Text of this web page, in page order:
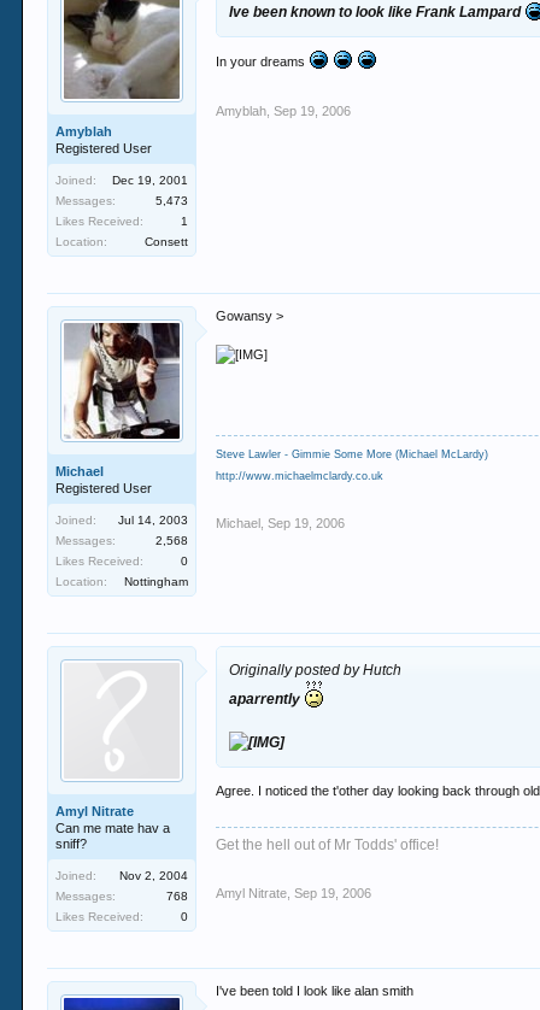
Amyblah
Registered User
Joined:
Dec 19, 2001
Messages:
5,473
Likes Received:
1
Location:
Consett
Ive been known to look like Frank Lampard
In your dreams
Amyblah Sep 19, 2006
Michael
Registered User
Joined:
Jul 14, 2003
Messages:
2,568
Likes Received:
0
Location:
Nottingham
Gowansy >
Steve Lawler - Gimmie Some More (Michael McLardy)
http://www.michaelmclardy.co.uk
Michael Sep 19, 2006
Amyl Nitrate
Can me mate hav a
sniff?
Joined:
Nov 2, 2004
Messages:
768
Likes Received:
0
Originally posted by Hutch
aparrently
Agree. I noticed the t'other day looking back through
Get the hell out of Mr Todds' office!
Amyl Nitrate Sep 19, 2006
I've been told I look like alan smith